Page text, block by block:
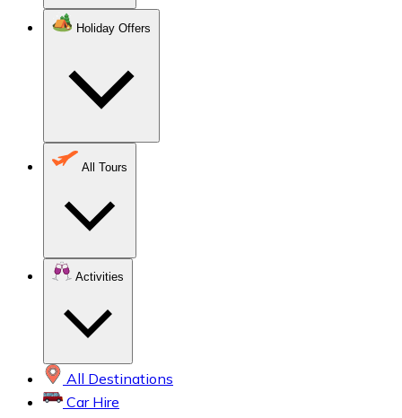
Holiday Offers
All Tours
Activities
All Destinations
Car Hire